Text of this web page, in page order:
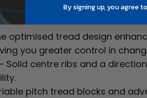
optimised tread design
you greater control in
Solid centre ribs and a
pitch tread blocks and
By signing up, you agree